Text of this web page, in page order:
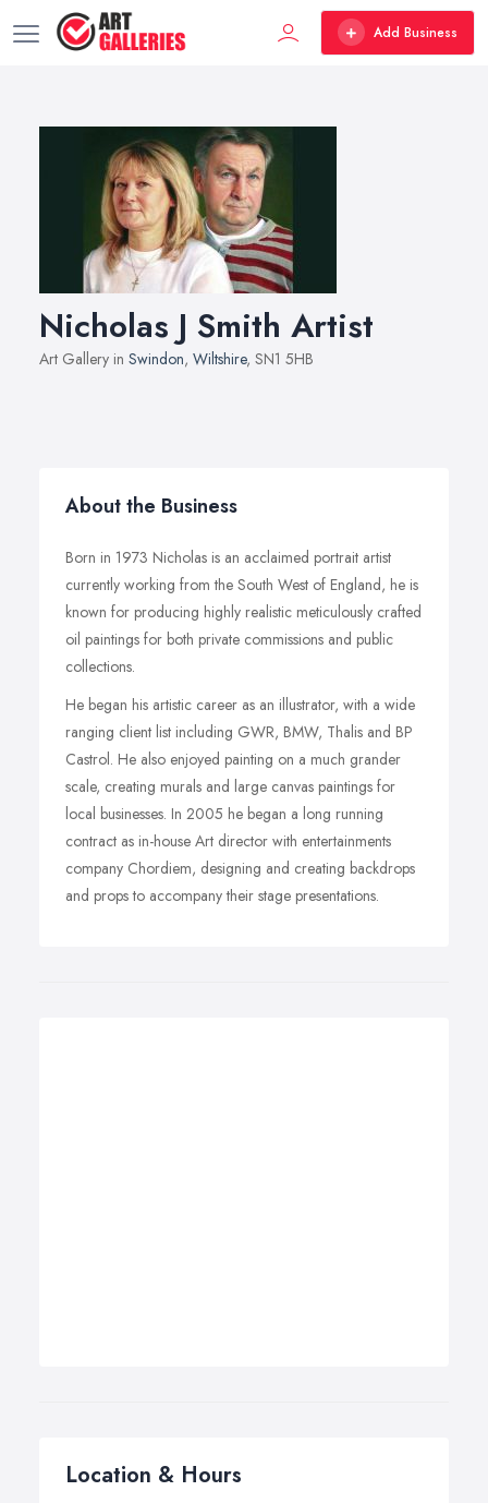
Add Business
Nicholas J Smith Artist
Art Gallery in Swindon, Wiltshire, SN1 5HB
About the Business
Born in 1973 Nicholas is an acclaimed portrait artist
currently working from the South West of England, he is
known for producing highly realistic meticulously crafted
oil paintings for both private commissions and public
collections.
He began his artistic career as an illustrator, with a wide
ranging client list including GWR, BMW, Thalis and BP
Castrol. He also enjoyed painting on a much grander
scale, creating murals and large canvas paintings for
local businesses. In 2005 he began a long running
contract as in-house Art director with entertainments
company Chordiem, designing and creating backdrops
and props to accompany their stage presentations.
Location & Hours